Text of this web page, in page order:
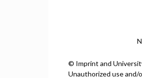
© Imprint and
Unauthorized use and/